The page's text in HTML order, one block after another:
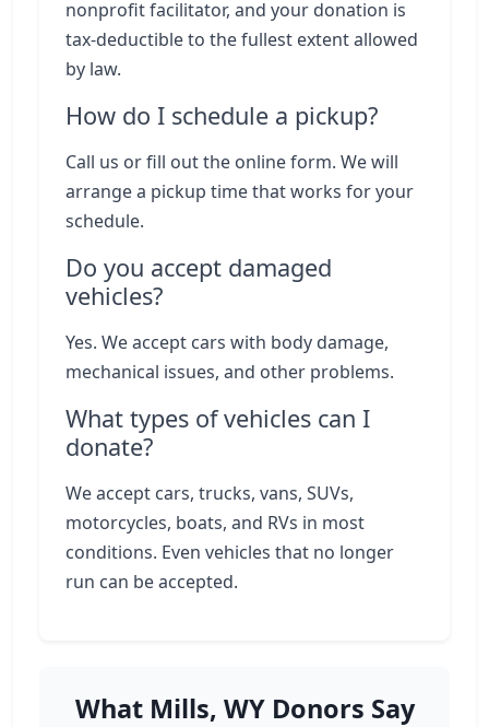
nonprofit facilitator, and your donation is
tax-deductible to the fullest extent allowed
by law.
How do I schedule a pickup?
Call us or fill out the online form. We will
arrange a pickup time that works for your
schedule.
Do you accept damaged
vehicles?
Yes. We accept cars with body damage,
mechanical issues, and other problems.
What types of vehicles can I
donate?
We accept cars, trucks, vans, SUVs,
motorcycles, boats, and RVs in most
conditions. Even vehicles that no longer
run can be accepted.
What Mills, WY Donors Say